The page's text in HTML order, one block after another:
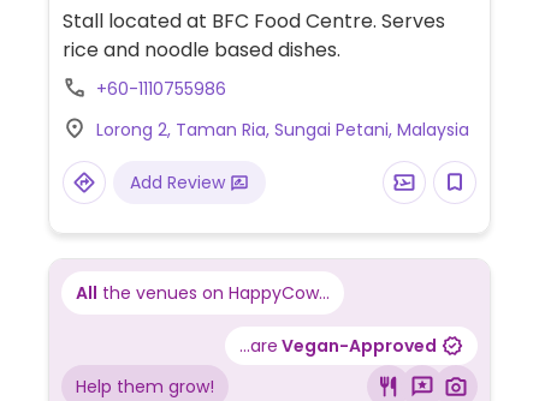
Stall located at BFC Food Centre. Serves
rice and noodle based dishes.
+60-1110755986
Lorong 2, Taman Ria, Sungai Petani, Malaysia
Add Review
All the venues on HappyCow...
...are Vegan-Approved
Help them grow!